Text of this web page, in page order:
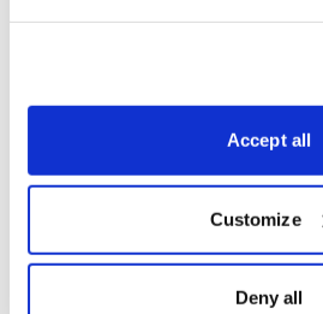
Accept all
Customize
Deny all
Download Slide Deck
EmailLinkedIn
Twitter
Print